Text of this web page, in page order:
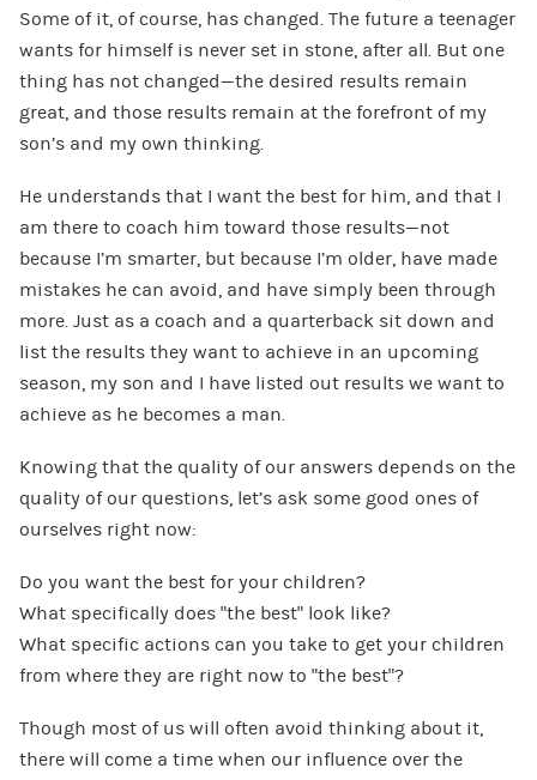
Some of it, of course, has changed. The future a teenager
wants for himself is never set in stone, after all. But one
thing has not changed—the desired results remain
great, and those results remain at the forefront of my
son’s and my own thinking.
He understands that I want the best for him, and that I
am there to coach him toward those results—not
because I’m smarter, but because I’m older, have made
mistakes he can avoid, and have simply been through
more. Just as a coach and a quarterback sit down and
list the results they want to achieve in an upcoming
season, my son and I have listed out results we want to
achieve as he becomes a man.
Knowing that the quality of our answers depends on the
quality of our questions, let’s ask some good ones of
ourselves right now:
Do you want the best for your children?
What specifically does “the best” look like?
What specific actions can you take to get your children
from where they are right now to “the best”?
Though most of us will often avoid thinking about it,
there will come a time when our influence over the